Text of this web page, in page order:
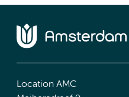
Location AMC